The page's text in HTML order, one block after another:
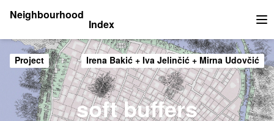
Neighbourhood
Index
Project Irena Bakić + Iva Jelinčić + Mirna Udovčić
soft buffers